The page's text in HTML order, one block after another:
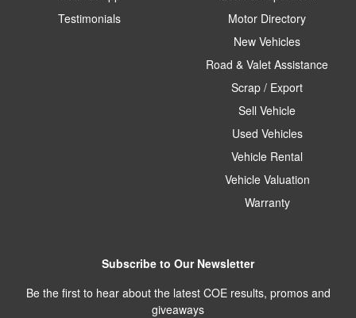
Testimonials
Motor Directory
New Vehicles
Road & Valet Assistance
Scrap / Export
Sell Vehicle
Used Vehicles
Vehicle Rental
Vehicle Valuation
Warranty
Subscribe to Our Newsletter
Be the first to hear about the latest COE results, promos and
giveaways